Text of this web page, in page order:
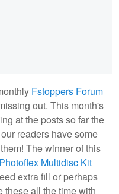
Fstoppers Forum
out. This month's
at the posts so far the
readers have some
The winner of this
Photoflex Multidisc Kit
extra fill or perhaps
these all the time with